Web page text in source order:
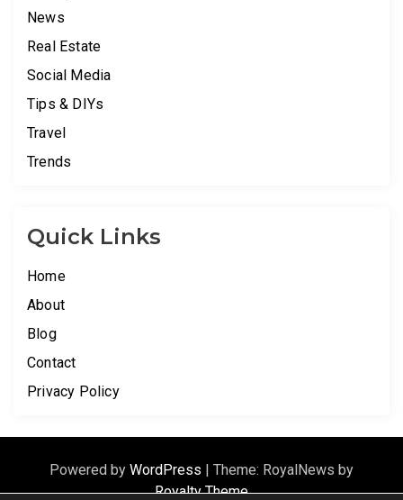
News
Real Estate
Social Media
Tips & DIYs
Travel
Trends
Quick Links
Home
About
Blog
Contact
Privacy Policy
Powered by WordPress
Theme: RoyalNews by
Royalty Theme